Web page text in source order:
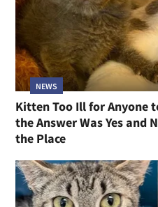
NEWS
Kitten Too Ill for Anyone
the Answer Was Yes and
the Place